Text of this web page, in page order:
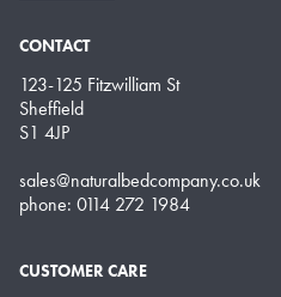
CONTACT
123-125 Fitzwilliam St
Sheffield
S1 4JP
sales@naturalbedcompany.co.uk
phone: 0114 272 1984
CUSTOMER CARE